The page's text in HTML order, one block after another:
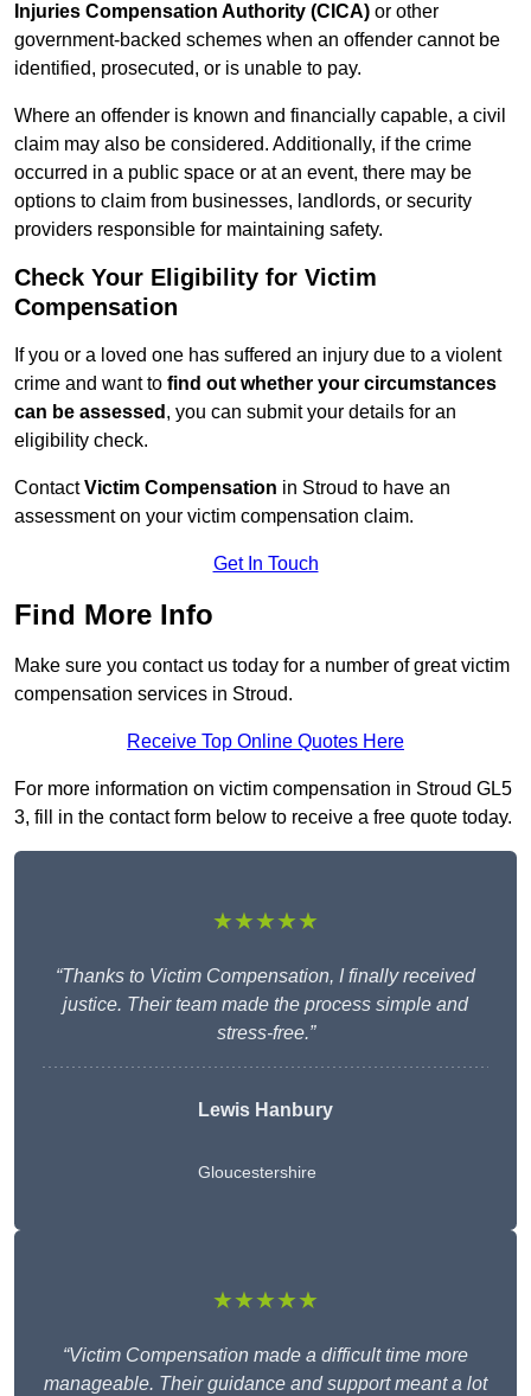
Injuries Compensation Authority (CICA) or other
government-backed schemes when an offender cannot be
identified, prosecuted, or is unable to pay.
Where an offender is known and financially capable, a civil
claim may also be considered. Additionally, if the crime
occurred in a public space or at an event, there may be
options to claim from businesses, landlords, or security
providers responsible for maintaining safety.
Check Your Eligibility for Victim
Compensation
If you or a loved one has suffered an injury due to a violent
crime and want to find out whether your circumstances
can be assessed , you can submit your details for an
eligibility check.
ContactVictim Compensation in Stroud to have an
assessment on your victim compensation claim.
Get In Touch
Find More Info
Make sure you contact us today for a number of great victim
compensation services in Stroud.
Receive Top Online Quotes Here
For more information on victim compensation in Stroud GL5
3, fill in the contact form below to receive a free quote today.
★★★★★
“Thanks to Victim Compensation, I finally received
justice. Their team made the process simple and
stress-free.”
Lewis Hanbury
Gloucestershire
★★★★★
“Victim Compensation made a difficult time more
manageable. Their guidance and support meant a lot